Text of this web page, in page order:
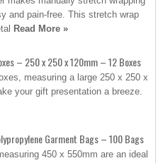
and pain-free. This stretch wrap
Read More »
– 250 x 250 x 120mm – 12 Boxes
measuring a large 250 x 250 x
your gift presentation a breeze.
Garment Bags – 100 Bags
450 x 550mm are an ideal